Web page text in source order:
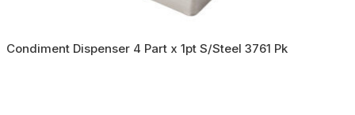
Condiment Dispenser 4 Part x 1pt S/Steel 3761 Pk